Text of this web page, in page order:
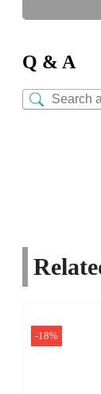
Q & A
-18%